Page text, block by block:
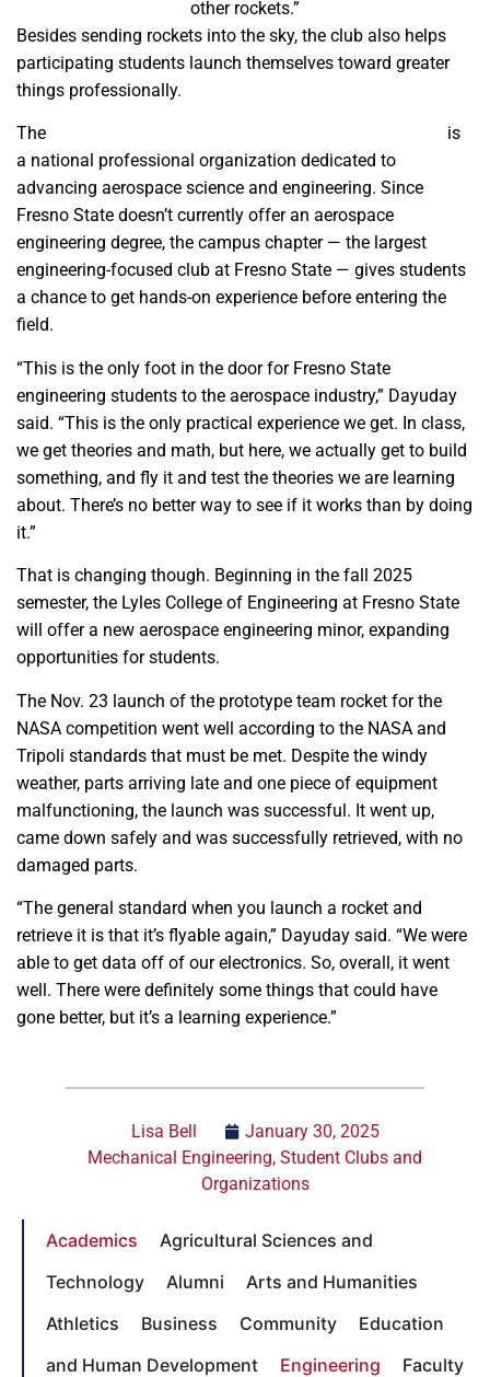
other rockets.”
Besides sending rockets into the sky, the club also helps
participating students launch themselves toward greater
things professionally.
The
is
a national professional organization dedicated to
advancing aerospace science and engineering. Since
Fresno State doesn’t currently offer an aerospace
engineering degree, the campus chapter — the largest
engineering-focused club at Fresno State — gives students
a chance to get hands-on experience before entering the
field.
“This is the only foot in the door for Fresno State
engineering students to the aerospace industry,” Dayuday
said. “This is the only practical experience we get. In class,
we get theories and math, but here, we actually get to build
something, and fly it and test the theories we are learning
about. There’s no better way to see if it works than by doing
it.”
That is changing though. Beginning in the fall 2025
semester, the Lyles College of Engineering at Fresno State
will offer a new aerospace engineering minor, expanding
opportunities for students.
The Nov. 23 launch of the prototype team rocket for the
NASA competition went well according to the NASA and
Tripoli standards that must be met. Despite the windy
weather, parts arriving late and one piece of equipment
malfunctioning, the launch was successful. It went up,
came down safely and was successfully retrieved, with no
damaged parts.
“The general standard when you launch a rocket and
retrieve it is that it’s flyable again,” Dayuday said. “We were
able to get data off of our electronics. So, overall, it went
well. There were definitely some things that could have
gone better, but it’s a learning experience.”
Lisa Bell
January 30, 2025
Mechanical Engineering,Student Clubs and
Organizations
Academics
Agricultural Sciences and
Technology
Alumni
Arts and Humanities
Athletics
Business Community
Education
and Human Development
Engineering
Faculty